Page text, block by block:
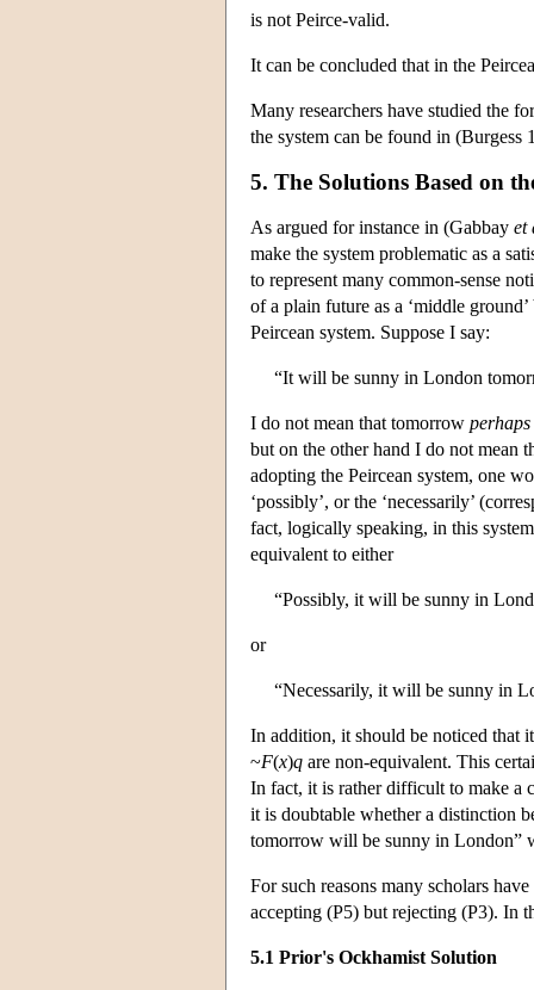
is not Peirce-valid.
It can be concluded that in the
Many researchers have studied the
the system can be found in (Burgess
5. The Solutions Based on
As argued for instance in (Gabbay et
make the system problematic as a
to represent many common-sense
of a plain future as a ‘middle
Peircean system. Suppose I say:
“It will be sunny in London
I do not mean that tomorrow perhaps
but on the other hand I do not mean
adopting the Peircean system, one
‘possibly’, or the ‘necessarily’
fact, logically speaking, in this
equivalent to either
“Possibly, it will be sunny in
or
“Necessarily, it will be sunny in
In addition, it should be noticed that
~F(x)q are non-equivalent. This
In fact, it is rather difficult to make a
it is doubtable whether a distinction
tomorrow will be sunny in London”
For such reasons many scholars
accepting (P5) but rejecting (P3). In
5.1 Prior's Ockhamist Solution